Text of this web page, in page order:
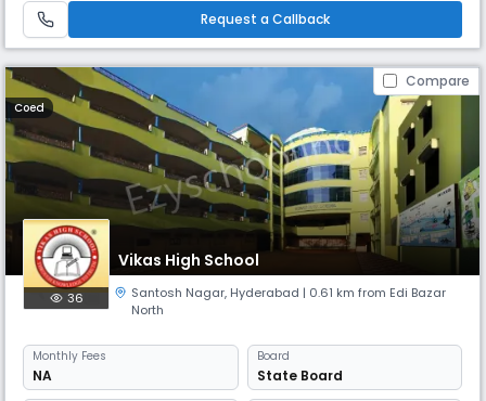
moral values, confidence and scientific outlook (IQ, EQ & SQ).
Request a Callback
Compare
Coed
Vikas High School
36 Santosh Nagar, Hyderabad | 0.61 km from Edi Bazar
North
Monthly Fees
NA
Board
State Board